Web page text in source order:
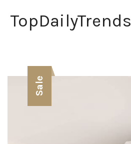
TopDailyTrends
Home
Sale